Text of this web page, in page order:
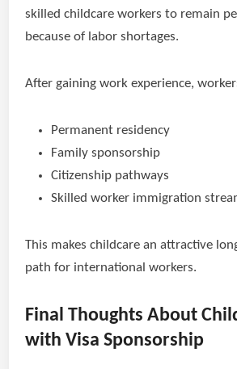
skilled childcare workers to remain
because of labor shortages.
After gaining work experience,
Permanent residency
Family sponsorship
Citizenship pathways
Skilled worker immigration
This makes childcare an attractive
path for international workers.
Final Thoughts About
with Visa Sponsorship